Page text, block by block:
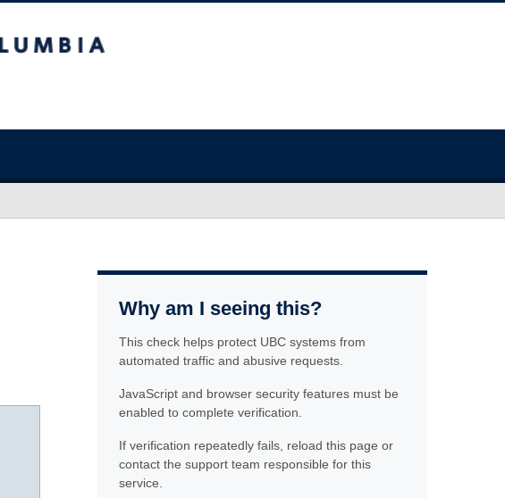
Why am I seeing this?
This check helps protect UBC systems from
automated traffic and abusive requests.
JavaScript and browser security features must be
enabled to complete verification.
If verification repeatedly fails, reload this page or
contact the support team responsible for this
service.